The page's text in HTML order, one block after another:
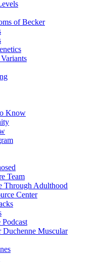
of Becker
Know
Team
Through Adulthood
Center
Duchenne Muscular